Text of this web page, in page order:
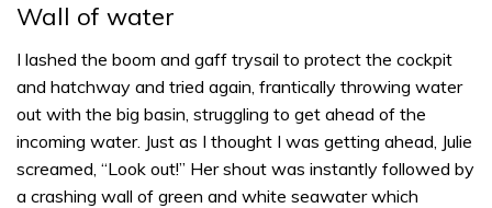
Wall of water
I lashed the boom and gaff trysail to protect the cockpit
and hatchway and tried again, frantically throwing water
out with the big basin, struggling to get ahead of the
incoming water. Just as I thought I was getting ahead, Julie
screamed, “Look out!” Her shout was instantly followed by
a crashing wall of green and white seawater which